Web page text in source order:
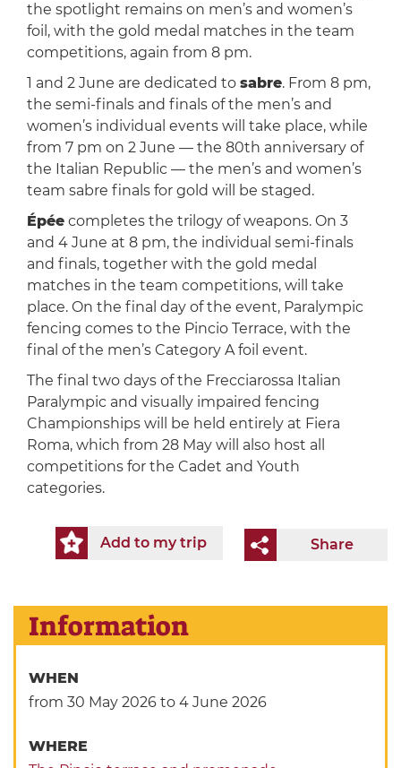
the spotlight remains on men’s and women’s
foil, with the gold medal matches in the team
competitions, again from 8 pm.
1 and 2 June are dedicated to sabre. From 8 pm,
the semi-finals and finals of the men’s and
women’s individual events will take place, while
from 7 pm on 2 June — the 80th anniversary of
the Italian Republic — the men’s and women’s
team sabre finals for gold will be staged.
Épéecompletes the trilogy of weapons. On 3
and 4 June at 8 pm, the individual semi-finals
and finals, together with the gold medal
matches in the team competitions, will take
place. On the final day of the event, Paralympic
fencing comes to the Pincio Terrace, with the
final of the men’s Category A foil event.
The final two days of the Frecciarossa Italian
Paralympic and visually impaired fencing
Championships will be held entirely at Fiera
Roma, which from 28 May will also host all
competitions for the Cadet and Youth
categories.
Share
Add to my trip
Information
WHEN
from 30 May 2026 to 4 June 2026
WHERE